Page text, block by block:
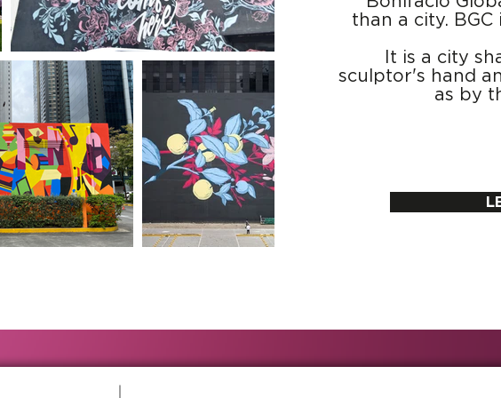
than a city.
It is a city
sculptor's hand
as by